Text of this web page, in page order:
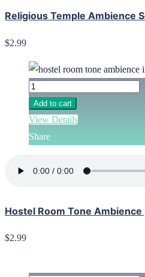
Religious Temple Ambience
$2.99
Add to cart
View Details
Share
Hostel Room Tone
$2.99